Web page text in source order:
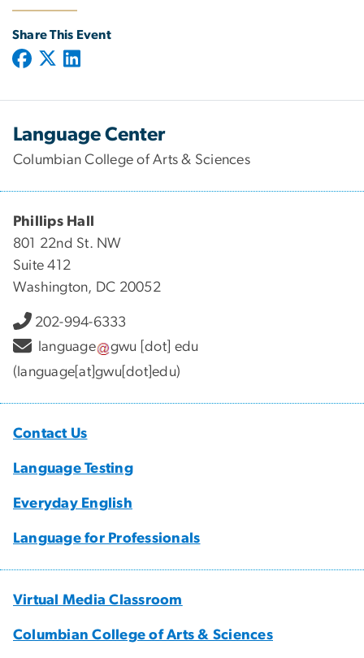
Share This Event
Language Center
Columbian College of Arts & Sciences
Phillips Hall
801 22nd St. NW
Suite 412
Washington, DC 20052
202-994-6333
language
gwu [dot] edu
(language[at]gwu[dot]edu)
Contact Us
Language Testing
Everyday English
Language for Professionals
Virtual Media Classroom
Columbian College of Arts & Sciences